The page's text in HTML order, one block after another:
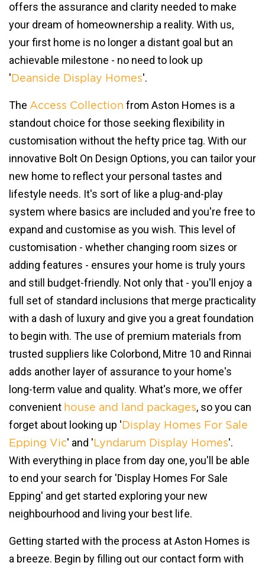
offers the assurance and clarity needed to make
your dream of homeownership a reality. With us,
your first home is no longer a distant goal but an
achievable milestone - no need to look up
' Deanside Display Homes'.
The Access Collection from Aston Homes is a
standout choice for those seeking flexibility in
customisation without the hefty price tag. With our
innovative Bolt On Design Options, you can tailor your
new home to reflect your personal tastes and
lifestyle needs. It's sort of like a plug-and-play
system where basics are included and you're free to
expand and customise as you wish. This level of
customisation - whether changing room sizes or
adding features - ensures your home is truly yours
and still budget-friendly. Not only that - you'll enjoy a
full set of standard inclusions that merge practicality
with a dash of luxury and give you a great foundation
to begin with. The use of premium materials from
trusted suppliers like Colorbond, Mitre 10 and Rinnai
adds another layer of assurance to your home's
long-term value and quality. What's more, we offer
convenient house and land packages, so you can
forget about looking up ' Display Homes For Sale
Epping Vic' and ' Lyndarum Display Homes'.
With everything in place from day one, you'll be able
to end your search for 'Display Homes For Sale
Epping' and get started exploring your new
neighbourhood and living your best life.
Getting started with the process at Aston Homes is
a breeze. Begin by filling out our contact form with